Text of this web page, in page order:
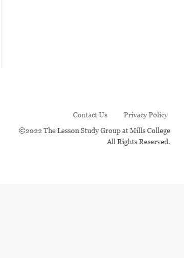
Contact Us
Privacy Policy
©2022 The Lesson Study Group at Mills College
All Rights Reserved.